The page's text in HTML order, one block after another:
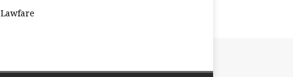
Lawfare